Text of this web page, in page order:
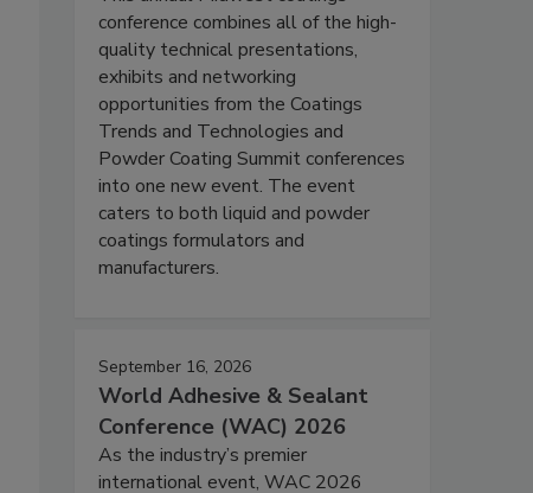
conference combines all of the high-
quality technical presentations,
exhibits and networking
opportunities from the Coatings
Trends and Technologies and
Powder Coating Summit conferences
into one new event. The event
caters to both liquid and powder
coatings formulators and
manufacturers.
September 16, 2026
World Adhesive & Sealant
Conference (WAC) 2026
As the industry’s premier
international event, WAC 2026